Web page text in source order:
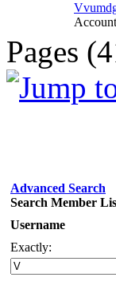
Pages
Advanced Search
Search Member
Username
Exactly: